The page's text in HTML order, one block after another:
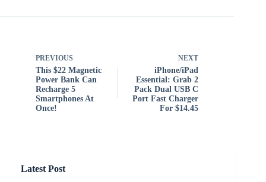
PREVIOUS
This $22 Magnetic
Power Bank Can
Recharge 5
Smartphones At
Once!
NEXT
iPhone/iPad
Essential: Grab 2
Pack Dual USB C
Port Fast Charger
For $14.45
Latest Post